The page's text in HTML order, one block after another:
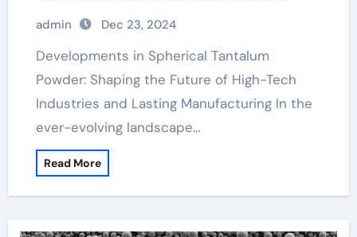
Manufacturing
admin Dec 23, 2024
Developments in Spherical Tantalum
Powder: Shaping the Future of High-Tech
Industries and Lasting Manufacturing In the
ever-evolving landscape…
Read More